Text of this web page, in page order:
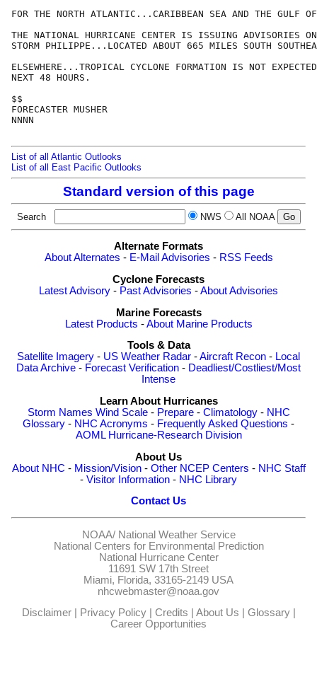
FOR THE NORTH ATLANTIC...CARIBBEAN SEA AND THE GULF
THE NATIONAL HURRICANE CENTER IS ISSUING ADVISORIES
STORM PHILIPPE...LOCATED ABOUT 665 MILES SOUTH
ELSEWHERE...TROPICAL CYCLONE FORMATION IS NOT
NEXT 48 HOURS.
$$
FORECASTER MUSHER
NNNN
List of all Atlantic Outlooks
List of all East Pacific Outlooks
Standard version of this page
Search NWS All NOAA
Alternate Formats
About Alternates - E-Mail Advisories - RSS Feeds
Cyclone Forecasts
Latest Advisory - Past Advisories -About Advisories
Marine Forecasts
Latest Products -About Marine Products
Tools & Data
Satellite Imagery - US Weather Radar -Aircraft Recon - Local
Data Archive - Forecast Verification - Deadliest/Costliest/Most
Intense
Learn About Hurricanes
Storm Names Wind Scale- Prepare- Climatology- NHC
Glossary - NHC Acronyms - Frequently Asked Questions -
AOML Hurricane-Research Division
About Us
About NHC - Mission/Vision- Other NCEP Centers - NHC Staff
- Visitor Information - NHC Library
Contact Us
NOAA/ National Weather Service
National Centers for Environmental Prediction
National Hurricane Center
11691 SW 17th Street
Miami, Florida, 33165-2149 USA
nhcwebmaster@noaa.gov
Disclaimer| Privacy Policy| Credits About Us Glossary|
Career Opportunities